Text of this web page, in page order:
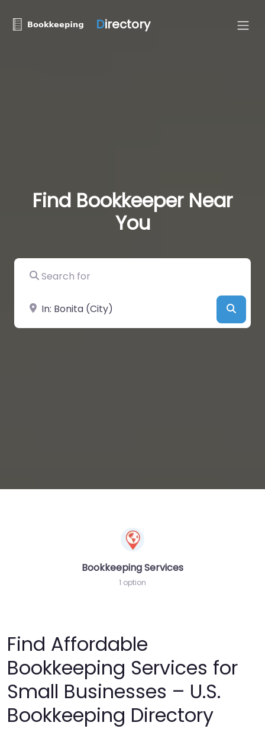
Directory
Find Bookkeeper Near
You
Search for
Near
Bookkeeping Services
1 option
Find Affordable
Bookkeeping Services for
Small Businesses – U.S.
Bookkeeping Directory